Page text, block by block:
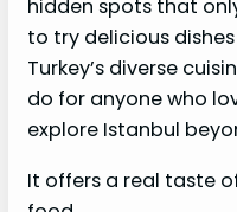
hidden spots that
to try delicious
Turkey’s diverse
do for anyone who
explore Istanbul
It offers a real taste